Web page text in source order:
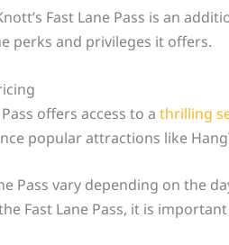
Fast Lane Pass is an
perks and privileges it offers.
offers access to a thrilling
popular attractions like
Pass vary depending on the
Fast Lane Pass, it is